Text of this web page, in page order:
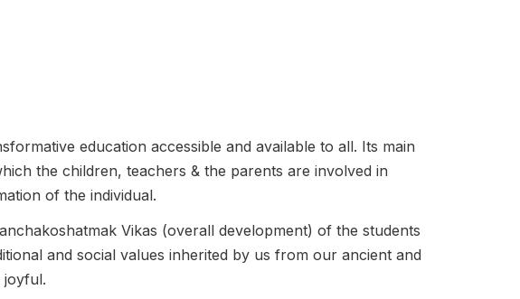
education accessible and available to all. Its main
the children, teachers & the parents are involved in
of the individual.
Vikas (overall development) of the students
and social values inherited by us from our ancient and
joyful.